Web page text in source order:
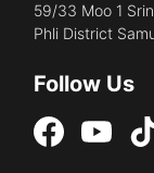
59/33 Moo 1
Phli District
Follow Us